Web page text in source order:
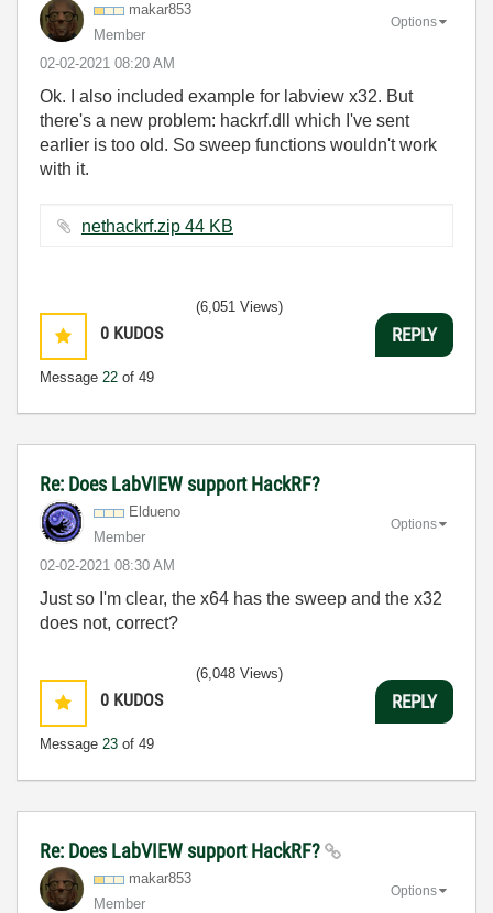
makar853
Member
‎02-02-2021 08:20 AM
Options
Ok. I also included example for labview x32. But
there's a new problem: hackrf.dll which I've sent
earlier is too old. So sweep functions wouldn't work
with it.
nethackrf.zip ‏44 KB
0 KUDOS
Message 22 of 49
(6,051 Views)
REPLY
Re: Does LabVIEW support HackRF?
Eldueno
Member
‎02-02-2021 08:30 AM
Options
Just so I'm clear, the x64 has the sweep and the x32
does not, correct?
0 KUDOS
Message 23 of 49
(6,048 Views)
REPLY
Re: Does LabVIEW support HackRF?
makar853
Member
Options